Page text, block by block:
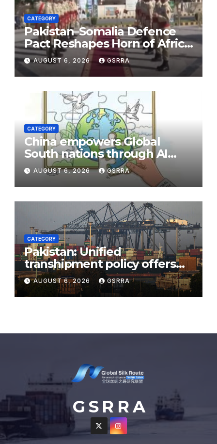
CATEGORY
Pakistan–Somalia Defence
Pact Reshapes Horn of Africa
Security Near Strategic Bab
el-Mandeb
AUGUST 6, 2026 GSRRA
CATEGORY
China empowers Global
South nations through AI
technology
AUGUST 6, 2026 GSRRA
CATEGORY
Pakistan: Unified
transhipment policy offers
sweeping port concessions
to draw regional cargo.
AUGUST 6, 2026 GSRRA
G S R R A